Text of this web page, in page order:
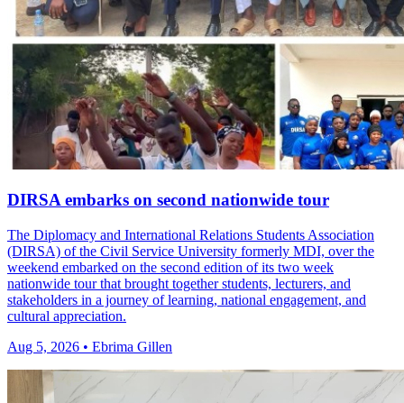
DIRSA embarks on second nationwide tour
The Diplomacy and International Relations Students Association
(DIRSA) of the Civil Service University formerly MDI, over the
weekend embarked on the second edition of its two week
nationwide tour that brought together students, lecturers, and
stakeholders in a journey of learning, national engagement, and
cultural appreciation.
Aug 5, 2026 • Ebrima Gillen